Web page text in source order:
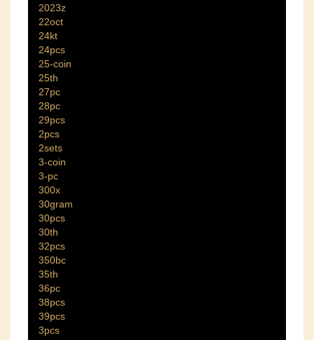
2023z
22oct
24kt
24pcs
25-coin
25th
27pc
28pc
29pcs
2pcs
2sets
3-coin
3-pc
300x
30gram
30pcs
30th
32pcs
350bc
35th
36pc
38pcs
39pcs
3pcs